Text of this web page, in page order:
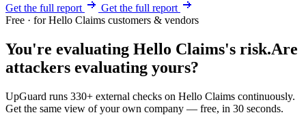
Get the full report
Get the full report
Free · for Hello Claims customers & vendors
You're evaluating Hello Claims's risk.Are
attackers evaluating yours?
UpGuard runs 330+ external checks on Hello Claims continuously.
Get the same view of your own company — free, in 30 seconds.